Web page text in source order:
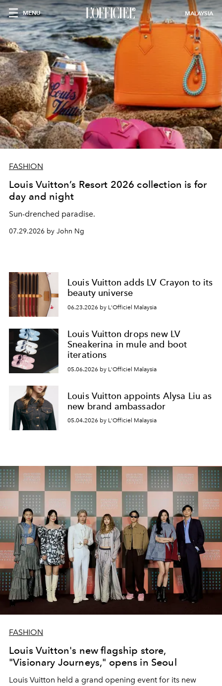
MENU MALAYSIA
FASHION
Louis Vuitton’s Resort 2026 collection is for
day and night
Sun-drenched paradise.
07.29.2026 by John Ng
Louis Vuitton adds LV Crayon to its
beauty universe
06.23.2026 by L'Officiel Malaysia
Louis Vuitton drops new LV
Sneakerina in mule and boot
iterations
05.06.2026 by L'Officiel Malaysia
Louis Vuitton appoints Alysa Liu as
new brand ambassador
05.04.2026 by L'Officiel Malaysia
FASHION
Louis Vuitton's new flagship store,
"Visionary Journeys," opens in Seoul
Louis Vuitton held a grand opening event for its new